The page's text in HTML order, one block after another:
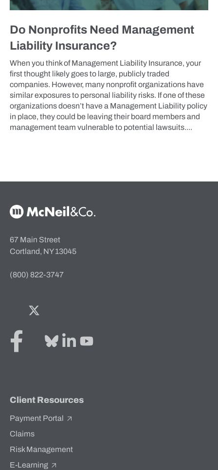
Do Nonprofits Need Management
Liability Insurance?
When you think of Management Liability Insurance, your
first thought likely goes to large, publicly traded
companies. However, many nonprofit organizations have
similar exposures to personal liability risks. If one of these
organizations doesn’t have a Management Liability policy
in place, they could be leaving their board members and
management team vulnerable to potential lawsuits....
McNeil & Co. Home
67 Main Street
Cortland, NY 13045
(800) 822-3747
Facebook
Twitter
Client Resources
Payment Portal
Claims
Risk Management
E-Learning